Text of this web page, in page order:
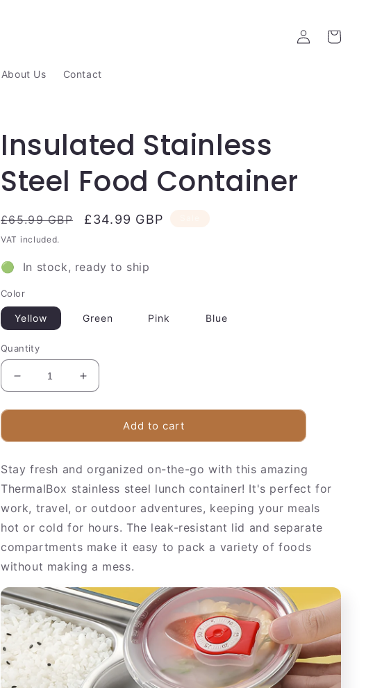
About Us Contact
Log
in
Cart
Insulated Stainless
Steel Food Container
Regular
price
£65.99 GBP
Sale
£34.99 GBP
VAT included.
🟢 In stock, ready to ship
Color
Yellow Green Pink Blue
Quantity
Decrease
quantity
for
Stainless
Food
Container
Increase
quantity
for
Insulated
Stainless
Food
Container
Add to cart
Stay fresh and organized on-the-go with this amazing
ThermalBox stainless steel lunch container! It's perfect for
work, travel, or outdoor adventures, keeping your meals
hot or cold for hours. The leak-resistant lid and separate
compartments make it easy to pack a variety of foods
without making a mess.